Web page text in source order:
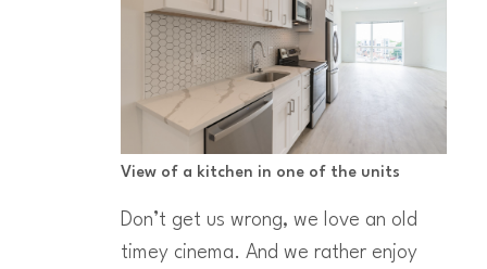
View of a kitchen in one of the units
Don’t get us wrong, we love an old
timey cinema. And we rather enjoy